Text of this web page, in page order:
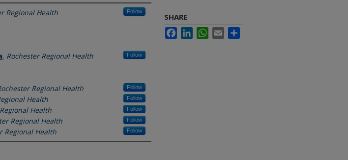
Regional Health Follow
, Rochester Regional Health Follow
Regional Health Follow
Health Follow
Health Follow
Regional Health Follow
Regional Health Follow
SHARE
FacebookLinkedInWhatsApp
Email